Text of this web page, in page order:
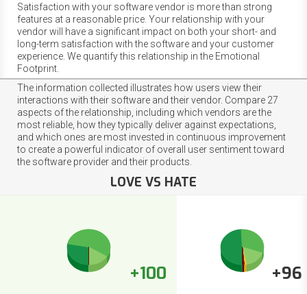
Satisfaction with your software vendor is more than strong
features at a reasonable price. Your relationship with your
vendor will have a significant impact on both your short- and
long-term satisfaction with the software and your customer
experience. We quantify this relationship in the Emotional
Footprint.
The information collected illustrates how users view their
interactions with their software and their vendor. Compare 27
aspects of the relationship, including which vendors are the
most reliable, how they typically deliver against expectations,
and which ones are most invested in continuous improvement
to create a powerful indicator of overall user sentiment toward
the software provider and their products.
LOVE VS HATE
+100 +96